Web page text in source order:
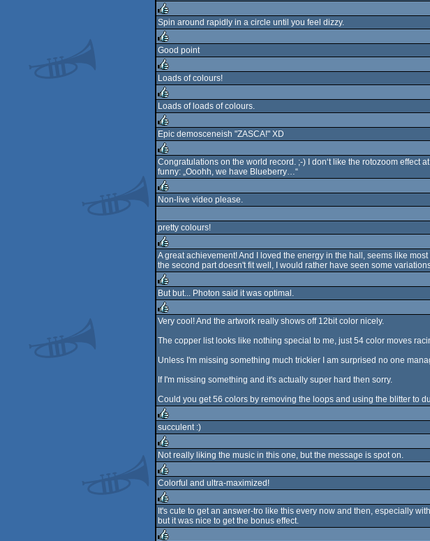
rulez
rulez
Spin around rapidly in a circle until you feel dizzy.
rulez
Good point
rulez
Loads of colours!
rulez
Loads of loads of colours.
rulez
Epic demosceneish "ZASCA!" XD
rulez
Congratulations on the world record. ;-) I don‘t like the rotozoom effect
funny: „Ooohh, we have Blueberry…“
Non-live video please.
pretty colours!
rulez
A great achievement! And I loved the energy in the hall, seems like
the second part doesn't fit well, I would rather have seen some
rulez
But but... Photon said it was optimal.
rulez
Very cool! And the artwork really shows off 12bit color nicely.
The copper list looks like nothing special to me, just 54 color moves
Unless I'm missing something much trickier I am surprised no one
If I'm missing something and it's actually super hard then sorry.
Could you get 56 colors by removing the loops and using the blitter to
rulez
succulent :)
rulez
Not really liking the music in this one, but the message is spot on.
rulez
Colorful and ultra-maximized!
rulez
It's cute to get an answer-tro like this every now and then, especially
but it was nice to get the bonus effect.